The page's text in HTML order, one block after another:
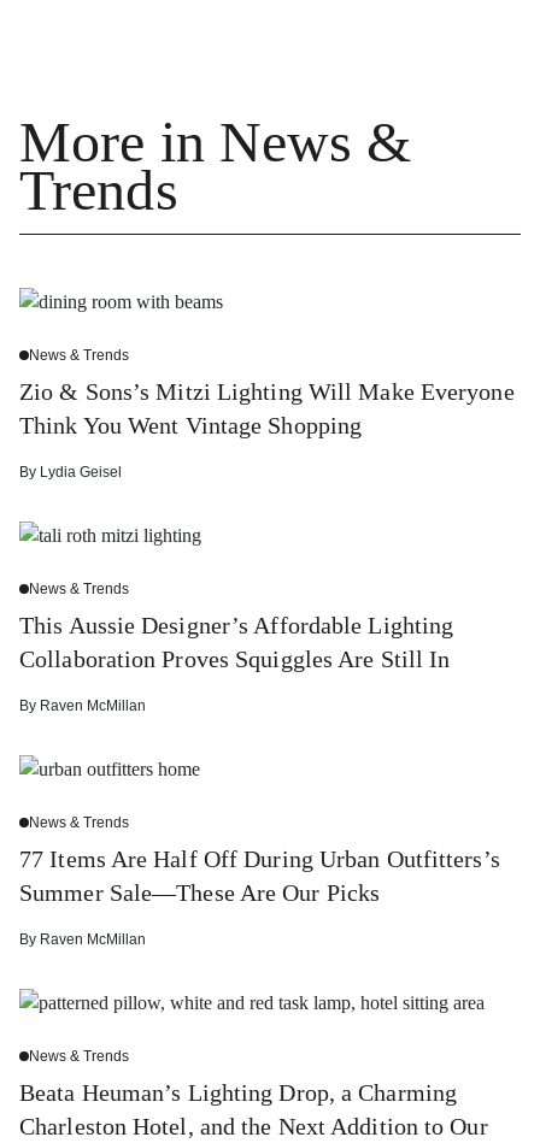
More in News &
Trends
News & Trends
Zio & Sons’s Mitzi Lighting Will Make Everyone
Think You Went Vintage Shopping
By Lydia Geisel
News & Trends
This Aussie Designer’s Affordable Lighting
Collaboration Proves Squiggles Are Still In
By Raven McMillan
News & Trends
77 Items Are Half Off During Urban Outfitters’s
Summer Sale—These Are Our Picks
By Raven McMillan
News & Trends
Beata Heuman’s Lighting Drop, a Charming
Charleston Hotel, and the Next Addition to Our